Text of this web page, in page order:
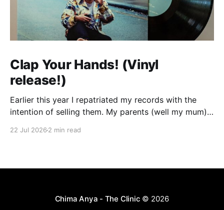
Clap Your Hands! (Vinyl
release!)
Earlier this year I repatriated my records with the
intention of selling them. My parents (well my mum)
22 Jul 2026 2 min read
Chima Anya - The Clinic © 2026